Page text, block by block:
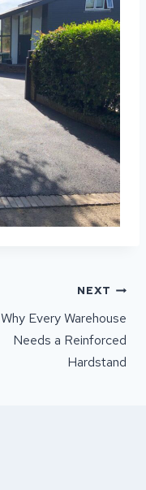
NEXT
Why Every Warehouse
Needs a Reinforced
Hardstand